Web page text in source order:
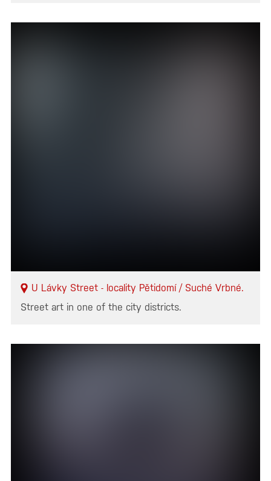
U Lávky Street - locality Pětidomí / Suché Vrbné.
Street art in one of the city districts.